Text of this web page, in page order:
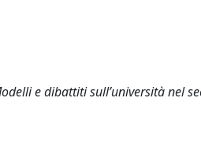
e dibattiti sull’università nel